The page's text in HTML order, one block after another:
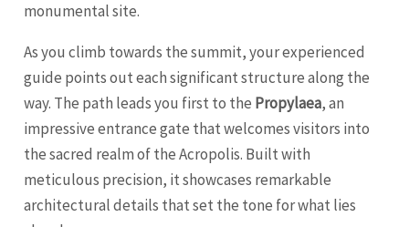
monumental site.
As you climb towards the summit, your experienced
guide points out each significant structure along the
way. The path leads you first to the Propylaea, an
impressive entrance gate that welcomes visitors into
the sacred realm of the Acropolis. Built with
meticulous precision, it showcases remarkable
architectural details that set the tone for what lies